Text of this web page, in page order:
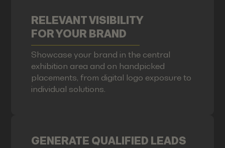
RELEVANT VISIBILITY
FOR YOUR BRAND
Showcase your brand in the central
exhibition area and on handpicked
placements, from digital logo exposure to
individual solutions.
GENERATE QUALIFIED LEADS